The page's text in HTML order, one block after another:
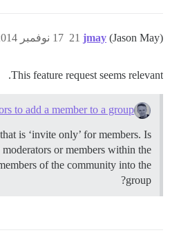
jmay (Jason May) 17 نوفمبر 2014، 11:32م 21
This feature request seems relevant.
to add a member to a group?
is ‘invite only’ for members. Is
or members within the
of the community into the
group?